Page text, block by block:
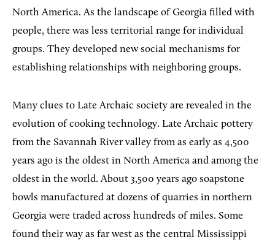
North America. As the landscape of Georgia filled with
people, there was less territorial range for individual
groups. They developed new social mechanisms for
establishing relationships with neighboring groups.
Many clues to Late Archaic society are revealed in the
evolution of cooking technology. Late Archaic pottery
from the Savannah River valley from as early as 4,500
years ago is the oldest in North America and among the
oldest in the world. About 3,500 years ago soapstone
bowls manufactured at dozens of quarries in northern
Georgia were traded across hundreds of miles. Some
found their way as far west as the central Mississippi